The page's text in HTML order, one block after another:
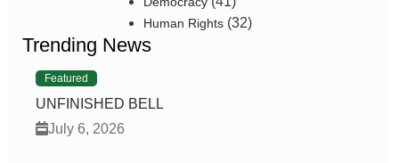
Human Rights(32)
Trending News
Featured
UNFINISHED BELL
July 6, 2026